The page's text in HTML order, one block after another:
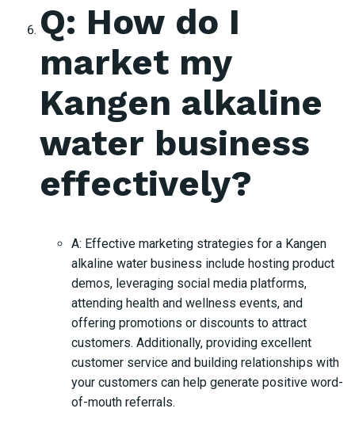
Q: How do I
market my
Kangen alkaline
water business
effectively?
A: Effective marketing strategies for a Kangen
alkaline water business include hosting product
demos, leveraging social media platforms,
attending health and wellness events, and
offering promotions or discounts to attract
customers. Additionally, providing excellent
customer service and building relationships with
your customers can help generate positive word-
of-mouth referrals.